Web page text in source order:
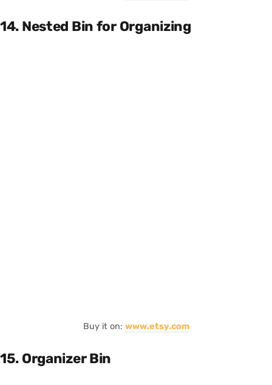
14. Nested Bin for Organizing
Buy it on: www.etsy.com
15. Organizer Bin